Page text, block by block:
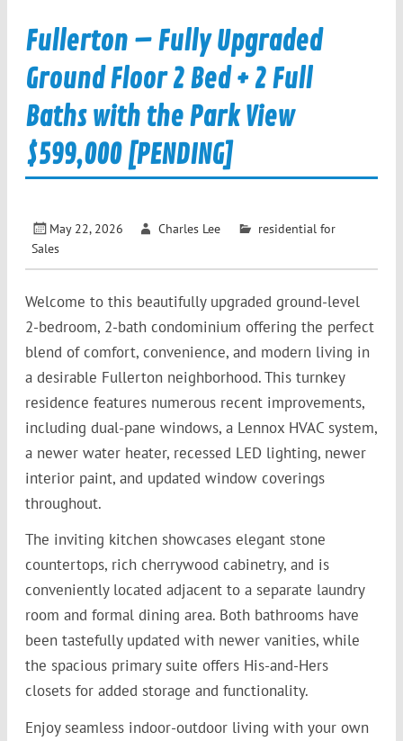
Fullerton – Fully Upgraded
Ground Floor 2 Bed + 2 Full
Baths with the Park View
$599,000 [PENDING]
May 22, 2026 Charles Lee
residential for
Sales
Welcome to this beautifully upgraded ground-level
2-bedroom, 2-bath condominium offering the perfect
blend of comfort, convenience, and modern living in
a desirable Fullerton neighborhood. This turnkey
residence features numerous recent improvements,
including dual-pane windows, a Lennox HVAC system,
a newer water heater, recessed LED lighting, newer
interior paint, and updated window coverings
throughout.
The inviting kitchen showcases elegant stone
countertops, rich cherrywood cabinetry, and is
conveniently located adjacent to a separate laundry
room and formal dining area. Both bathrooms have
been tastefully updated with newer vanities, while
the spacious primary suite offers His-and-Hers
closets for added storage and functionality.
Enjoy seamless indoor-outdoor living with your own